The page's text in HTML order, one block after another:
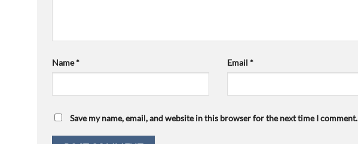
Name* Email*
Save my name, email, and website in this browser for the next time I comment.